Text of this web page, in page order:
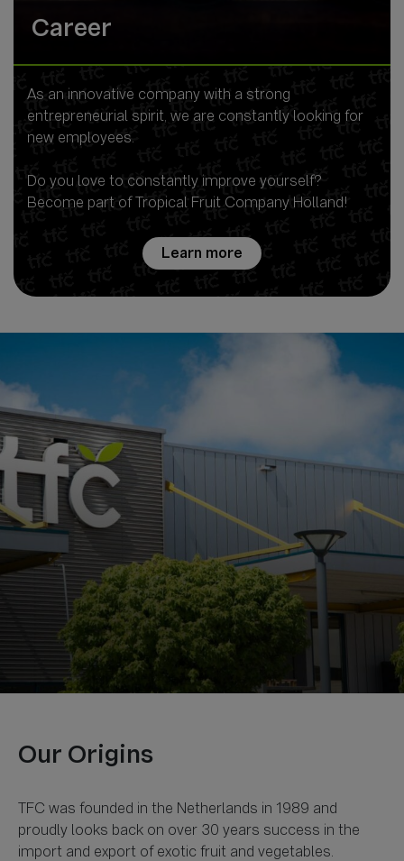
Career
As an innovative company with a strong
entrepreneurial spirit, we are constantly looking for
new employees.
Do you love to constantly improve yourself?
Become part of Tropical Fruit Company Holland!
Learn more
TFC was founded in the Netherlands in 1989 and
proudly looks back on over 30 years success in the
import and export of exotic fruit and vegetables.